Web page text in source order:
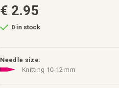
€ 2.95
0 in stock
Needle size:
Knitting 10-12 mm